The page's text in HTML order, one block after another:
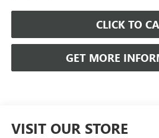
CLICK TO
GET MORE
VISIT OUR STORE